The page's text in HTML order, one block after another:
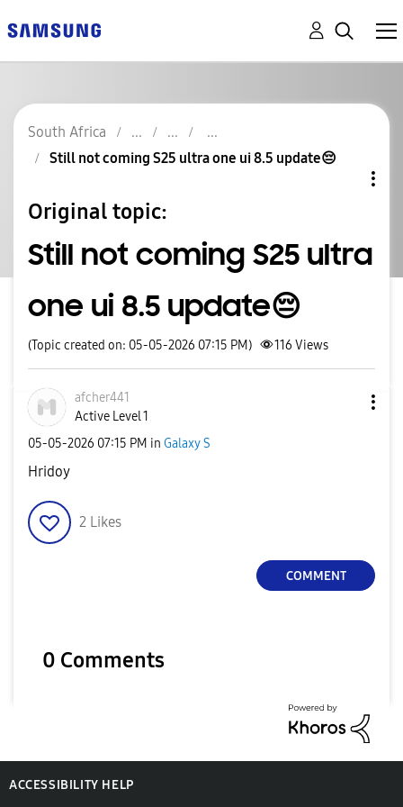
South Africa
Still not coming S25 ultra one ui 8.5 update😔
Original topic:
Still not coming S25 ultra
one ui 8.5 update😔
(Topic created on: 05-05-2026 07:15 PM) 116 Views
afcher441
Active Level 1
‎05-05-2026 07:15 PM in Galaxy S
Hridoy
2 Likes
COMMENT
0 Comments
ACCESSIBILITY HELP